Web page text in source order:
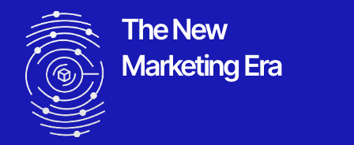
The New
Marketing Era